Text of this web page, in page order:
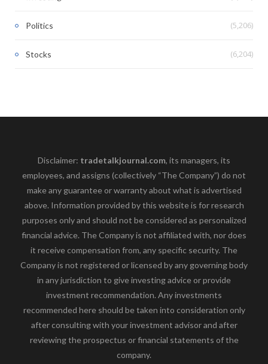
Politics (5,206)
Stocks (6,204)
Disclaimer: tradetalkjournal.com, its managers, its
employees, and assigns (collectively “The Company”) do not
make any guarantee or warranty about what is advertised
above. Information provided by this website is for research
purposes only and should not be considered as personalized
financial advice. The Company is not affiliated with, nor does
it receive compensation from, any specific security. The
Company is not registered or licensed by any governing body
in any jurisdiction to give investing advice or provide
investment recommendation. Any investments
recommended here should be taken into consideration only
after consulting with your investment advisor and after
reviewing the prospectus or financial statements of the
company.